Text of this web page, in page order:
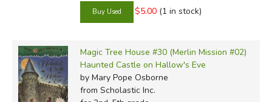
$5.00 (1 in stock)
Magic Tree House #30 (Merlin Mission #02)
Haunted Castle on Hallow's Eve
by Mary Pope Osborne
from Scholastic Inc.